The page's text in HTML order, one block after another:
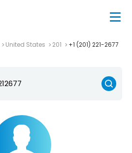
United States 201 +1 (201) 221-2677